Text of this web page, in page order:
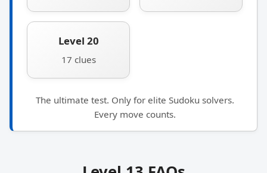
Level 20
17 clues
The ultimate test. Only for elite Sudoku solvers.
Every move counts.